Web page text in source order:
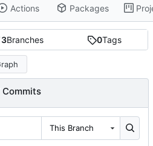
Actions Packages
3Branches 0Tags
Commits
This Branch